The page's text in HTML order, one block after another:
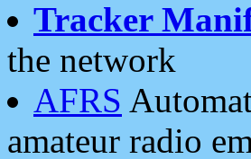
Tracker
the network
AFRS
amateur radio